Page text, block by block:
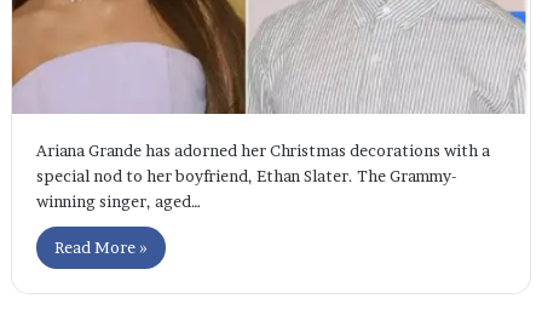
Ariana Grande has adorned her Christmas decorations with a
special nod to her boyfriend, Ethan Slater. The Grammy-
winning singer, aged…
Read More »